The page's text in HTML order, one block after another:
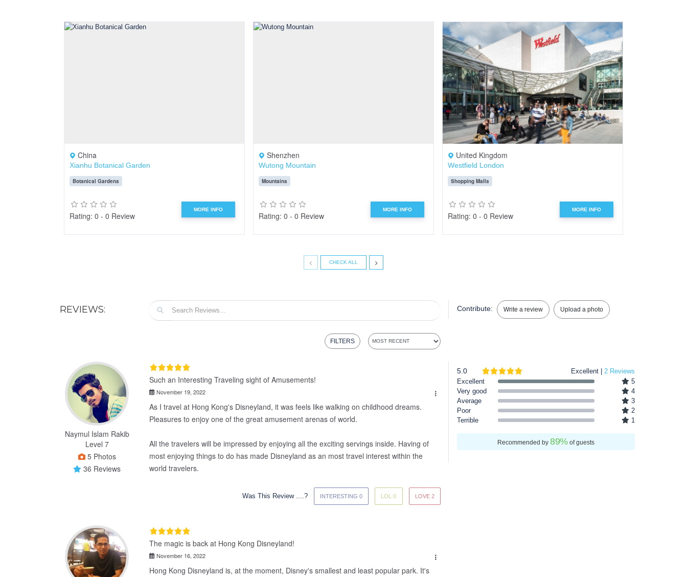
China
Xianhu Botanical Garden
Botanical Gardens
Rating: 0 - 0 Review
MORE INFO
Shenzhen
Wutong Mountain
Mountains
Rating: 0 - 0 Review
MORE INFO
United Kingdom
Westfield London
Shopping Malls
Rating: 0 - 0 Review
MORE INFO
‹ ›
CHECK ALL
REVIEWS: Contribute: Write a review Upload a photo
FILTERS
Naymul Islam Rakib
Level 7
5 Photos
36 Reviews
Such an Interesting Traveling sight of Amusements!
November 19, 2022
As I travel at Hong Kong's Disneyland, it was feels like walking on childhood dreams.
Pleasures to enjoy one of the great amusement arenas of world.
All the travelers will be impressed by enjoying all the exciting servings inside. Having of
most enjoying things to do has made Disneyland as an most travel interest within the
world travelers.
Was This Review ....? INTERESTING 0 LOL 0 LOVE 2
The magic is back at Hong Kong Disneyland!
November 16, 2022
Hong Kong Disneyland is, at the moment, Disney's smallest and least popular park. It's
5.0 Excellent | 2 Reviews
Excellent
5
Very good
4
Average
3
Poor
2
Terrible
1
Recommended by89%of guests